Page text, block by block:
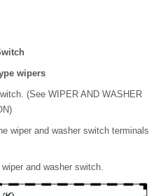
wipers
(See WIPER AND WASHER
wiper and washer switch terminals
and washer switch.